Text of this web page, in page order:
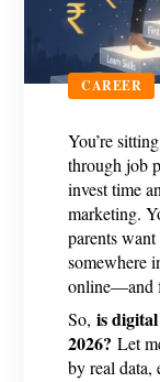
CAREER
You’re
through job
invest time
marketing.
parents
somewhere
online—and
So,is
2026? Let
by real data,